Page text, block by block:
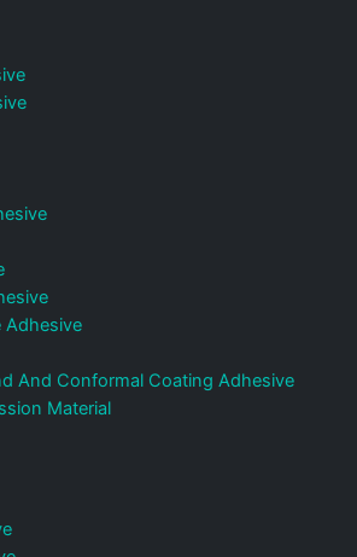
Adhesive
And Conformal Coating Adhesive
Material